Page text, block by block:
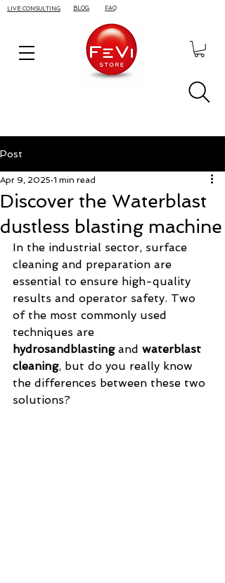
LIVE CONSULTING BLOG FAQ
Post
Discover the Waterblast
dustless blasting machine
Apr 9, 2025 1 min read
In the industrial sector, surface
cleaning and preparation are
essential to ensure high-quality
results and operator safety. Two
of the most commonly used
techniques are
hydrosandblasting and waterblast
cleaning, but do you really know
the differences between these two
solutions?